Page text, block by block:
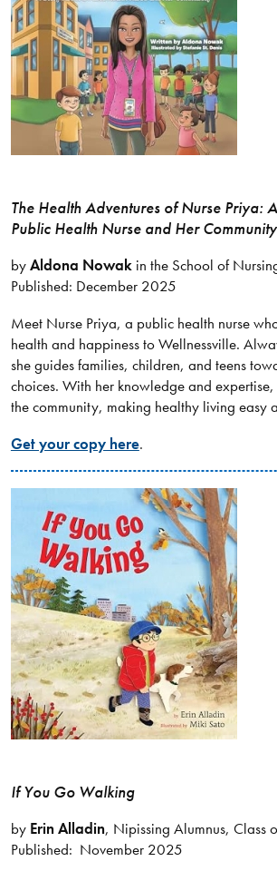
The Health Adventures of Nurse Priya:
Public Health Nurse and Her Community
byAldona Nowakin the School of
Published: December 2025
Meet Nurse Priya, a public health nurse
health and happiness to Wellnessville.
she guides families, children, and teens
choices. With her knowledge and
the community, making healthy living easy
Get your copy here.
If You Go Walking
by Erin Alladin, Nipissing Alumnus, Class
Published: November 2025